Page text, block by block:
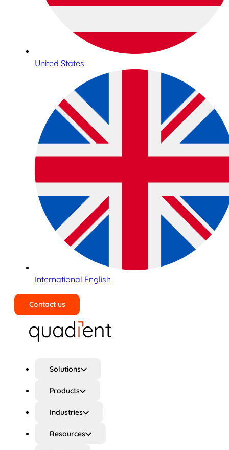
United States
International English
Contact us
Solutions
Products
Industries
Resources